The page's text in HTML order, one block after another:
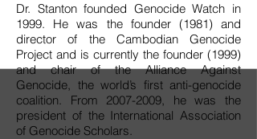
Dr. Stanton founded Genocide Watch in
1999. He was the founder (1981) and
director of the Cambodian Genocide
Project and is currently the founder (1999)
and chair of the Alliance Against
Genocide, the world’s first anti-genocide
coalition. From 2007-2009, he was the
president of the International Association
of Genocide Scholars.